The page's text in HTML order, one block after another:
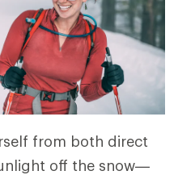
from both direct
off the snow—